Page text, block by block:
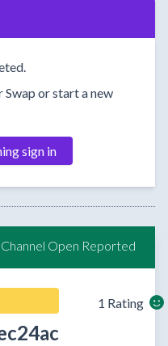
Swap or start a new
sign in
Channel Open Reported
1 Rating